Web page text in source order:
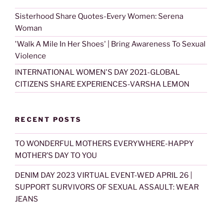
Sisterhood Share Quotes-Every Women: Serena
Woman
'Walk A Mile In Her Shoes' | Bring Awareness To Sexual
Violence
INTERNATIONAL WOMEN'S DAY 2021-GLOBAL
CITIZENS SHARE EXPERIENCES-VARSHA LEMON
RECENT POSTS
TO WONDERFUL MOTHERS EVERYWHERE-HAPPY
MOTHER’S DAY TO YOU
DENIM DAY 2023 VIRTUAL EVENT-WED APRIL 26 |
SUPPORT SURVIVORS OF SEXUAL ASSAULT: WEAR
JEANS